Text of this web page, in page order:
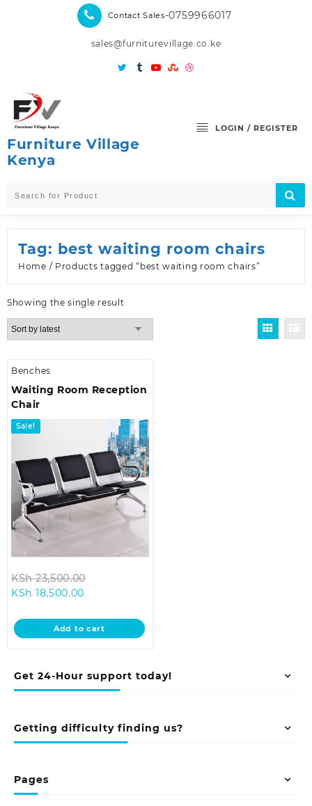
Contact Sales-0759966017
sales@furniturevillage.co.ke
Furniture Village
Kenya
LOGIN / REGISTER
Get 24-Hour support today!
Getting difficulty finding us?
Pages
Tag: best waiting room chairs
Home / Products tagged “best waiting room chairs”
Showing the single result
Benches
Waiting Room Reception
Chair
Sale!
KSh23,500.00
KSh 23,500.00.
KSh 18,500.00
is:
KSh 18,500.00.
Add to cart